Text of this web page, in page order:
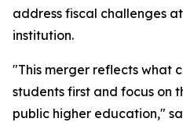
address fiscal challenges
institution.
"This merger reflects what
students first and focus on
public higher education,"